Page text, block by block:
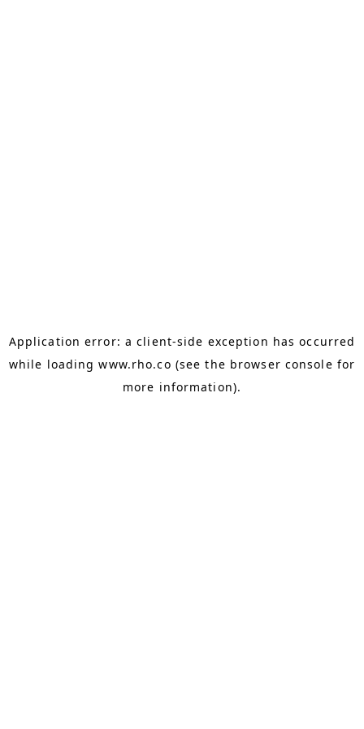
Application error: aclient-side exception has occurred
while loadingwww.rho.co (see the browser console for
more information).